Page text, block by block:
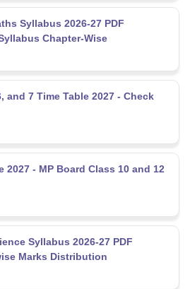
Syllabus 2026-27 PDF
Chapter-Wise
and 7 Time Table 2027 - Check
2027 - MP Board Class 10 and 12
Syllabus 2026-27 PDF
Marks Distribution